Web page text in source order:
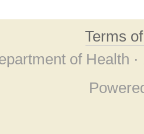
Terms
of Health